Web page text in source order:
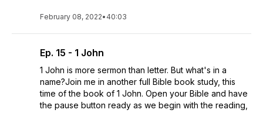
February 08, 2022• 40:03
Ep. 15 - 1 John
1 John is more sermon than letter. But what's in a
name?Join me in another full Bible book study, this
time of the book of 1 John. Open your Bible and have
the pause button ready as we begin with the reading,